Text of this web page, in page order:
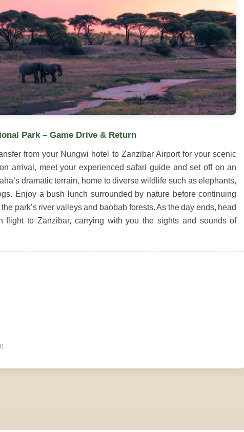
Park – Game Drive & Return
from your Nungwi hotel to Zanzibar Airport for your scenic
arrival, meet your experienced safari guide and set off on an
dramatic terrain, home to diverse wildlife such as elephants,
Enjoy a bush lunch surrounded by nature before continuing
park’s river valleys and baobab forests. As the day ends, head
flight to Zanzibar, carrying with you the sights and sounds of